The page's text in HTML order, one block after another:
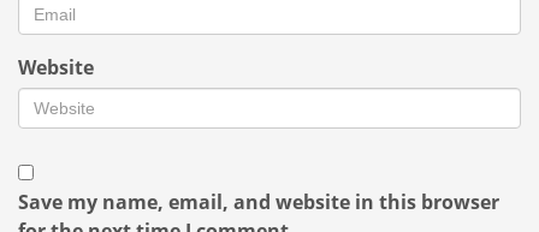
Website
Save my name, email, and website in this browser